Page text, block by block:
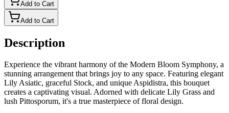
Add to Cart
Add to Cart
Description
Experience the vibrant harmony of the Modern Bloom Symphony, a
stunning arrangement that brings joy to any space. Featuring elegant
Lily Asiatic, graceful Stock, and unique Aspidistra, this bouquet
creates a captivating visual. Adorned with delicate Lily Grass and
lush Pittosporum, it's a true masterpiece of floral design.